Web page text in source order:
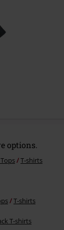
options.
T-shirts
T-shirts
T-shirts